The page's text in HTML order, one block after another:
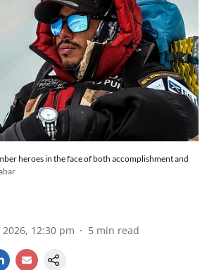
heroes in the face of both accomplishment and
2026, 12:30 pm 5 min read